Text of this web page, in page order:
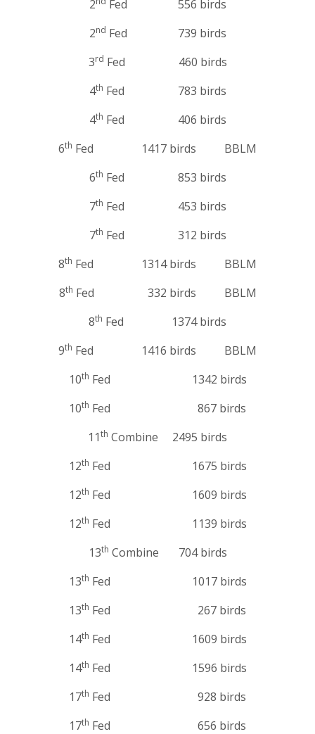
2
Fed 556 birds
2nd Fed 739 birds
3rd Fed 460 birds
4th Fed 783 birds
4th Fed 406 birds
6th Fed 1417 birds BBLM
6th Fed 853 birds
7th Fed 453 birds
7th Fed 312 birds
8th Fed 1314 birds BBLM
8th Fed 332 birds BBLM
8th Fed 1374 birds
9th Fed 1416 birds BBLM
10th Fed 1342 birds
10th Fed 867 birds
11th Combine 2495 birds
12th Fed 1675 birds
12th Fed 1609 birds
12th Fed 1139 birds
13th Combine 704 birds
13th Fed 1017 birds
13th Fed 267 birds
14th Fed 1609 birds
14th Fed 1596 birds
17th Fed 928 birds
17th Fed 656 birds